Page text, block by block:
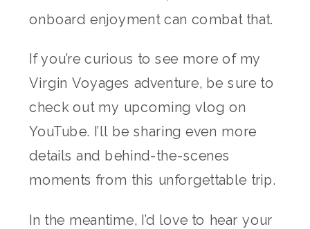
onboard enjoyment can combat that.
If you’re curious to see more of my
Virgin Voyages adventure, be sure to
check out my upcoming vlog on
YouTube. I’ll be sharing even more
details and behind-the-scenes
moments from this unforgettable trip.
In the meantime, I’d love to hear your